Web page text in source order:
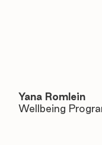
Yana Romlein
Wellbeing